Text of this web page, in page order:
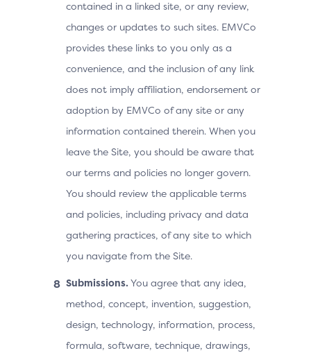
contained in a linked site, or any review,
changes or updates to such sites. EMVCo
provides these links to you only as a
convenience, and the inclusion of any link
does not imply affiliation, endorsement or
adoption by EMVCo of any site or any
information contained therein. When you
leave the Site, you should be aware that
our terms and policies no longer govern.
You should review the applicable terms
and policies, including privacy and data
gathering practices, of any site to which
you navigate from the Site.
Submissions. You agree that any idea,
method, concept, invention, suggestion,
design, technology, information, process,
formula, software, technique, drawings,